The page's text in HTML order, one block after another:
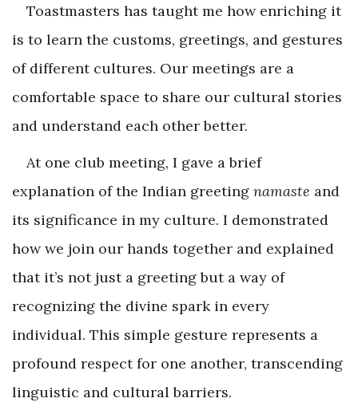
Toastmasters has taught me how enriching it
is to learn the customs, greetings, and gestures
of different cultures. Our meetings are a
comfortable space to share our cultural stories
and understand each other better.
At one club meeting, I gave a brief
explanation of the Indian greeting namaste and
its significance in my culture. I demonstrated
how we join our hands together and explained
that it’s not just a greeting but a way of
recognizing the divine spark in every
individual. This simple gesture represents a
profound respect for one another, transcending
linguistic and cultural barriers.